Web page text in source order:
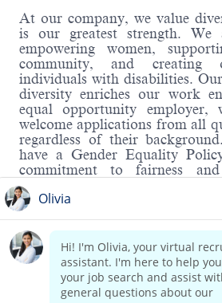
At our company, we value
is our greatest strength. We
empowering women,
community, and creating
individuals with disabilities.
diversity enriches our work
equal opportunity employer,
welcome applications from all
regardless of their
have a Gender Equality
commitment to fairness
workplace.
Hybrid Roles:
Boston Scientific's hybrid
and onsite. You will have
discuss details in the interview.
About the role:
The Payroll Operations
Read more